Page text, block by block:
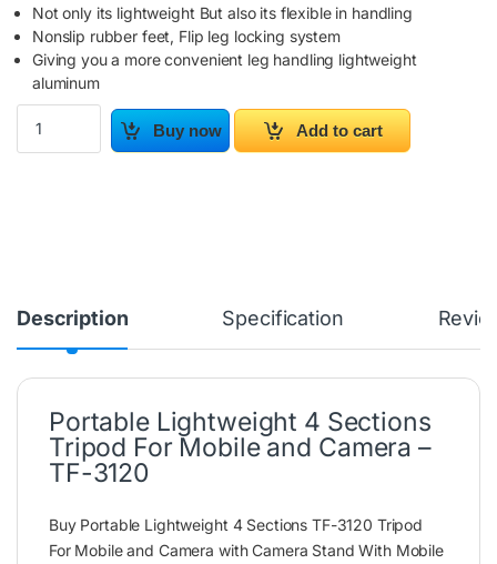
Not only its lightweight But also its flexible in handling
Nonslip rubber feet, Flip leg locking system
Giving you a more convenient leg handling lightweight
aluminum
Portable Lightweight 4 Sections Tripod For Mobile and Camera
Buy now
Add to cart
Description Specification
Portable Lightweight 4 Sections
Tripod For Mobile and Camera –
TF-3120
Buy Portable Lightweight 4 Sections TF-3120 Tripod
For Mobile and Camera with Camera Stand With Mobile